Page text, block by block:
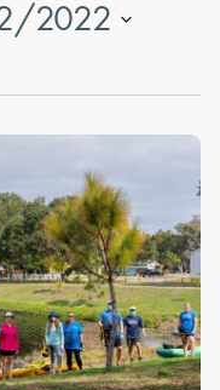
Search
2022